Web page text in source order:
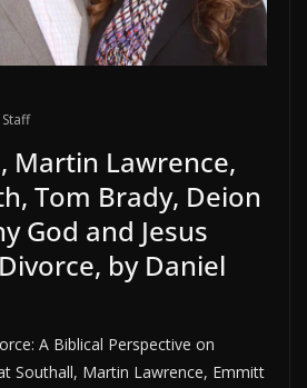
Martin Lawrence,
Tom Brady, Deion
God and Jesus
by Daniel
A Biblical Perspective on
Southall, Martin Lawrence, Emmitt